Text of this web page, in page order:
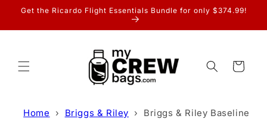
Skip to
Get the Ricardo Flight Essentials Bundle for only $374.99!
Cart
Home › Briggs & Riley › Briggs & Riley Baseline